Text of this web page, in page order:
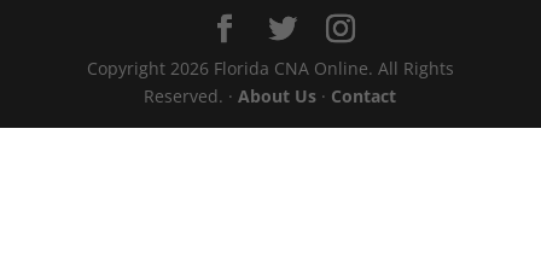
Copyright 2026 Florida CNA Online. All Rights
Reserved. ·About Us · Contact